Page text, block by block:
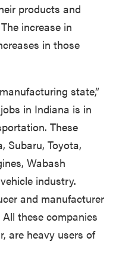
products and
increase in
in those
state,”
in Indiana is in
These
Subaru, Toyota,
Wabash
industry.
and manufacturer
these companies
are heavy users of